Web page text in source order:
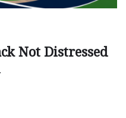
Not Distressed